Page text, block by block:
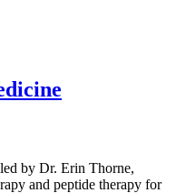
by Dr. Erin Thorne,
and peptide therapy for